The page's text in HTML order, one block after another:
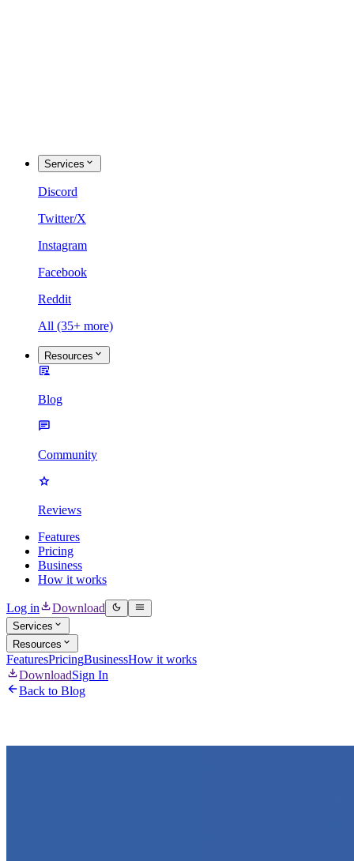
Services
Discord
Twitter/X
Instagram
Facebook
Reddit
All (35+ more)
Resources
Blog
Community
Reviews
Features
Pricing
Business
How it works
Log in Download
Services
Resources
FeaturesPricingBusinessHow it works
DownloadSign In
Back to Blog